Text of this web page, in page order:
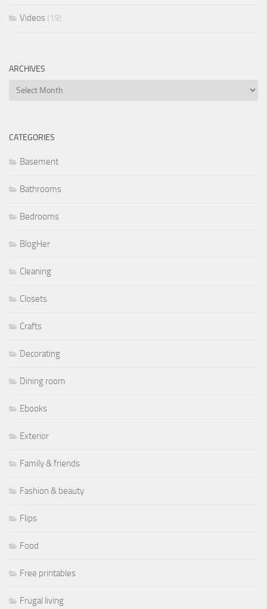
Videos (19)
ARCHIVES
Archives
CATEGORIES
Basement
Bathrooms
Bedrooms
BlogHer
Cleaning
Closets
Crafts
Decorating
Dining room
Ebooks
Exterior
Family & friends
Fashion & beauty
Flips
Food
Free printables
Frugal living